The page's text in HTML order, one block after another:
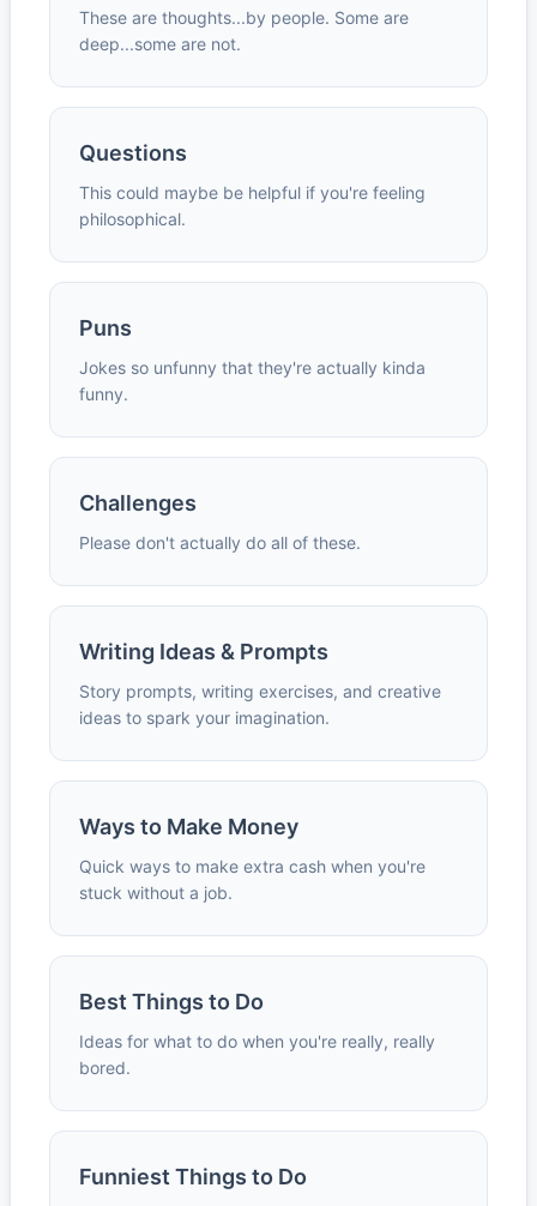
These are thoughts...by people. Some are
deep...some are not.
Questions
This could maybe be helpful if you're feeling
philosophical.
Puns
Jokes so unfunny that they're actually kinda
funny.
Challenges
Please don't actually do all of these.
Writing Ideas & Prompts
Story prompts, writing exercises, and creative
ideas to spark your imagination.
Ways to Make Money
Quick ways to make extra cash when you're
stuck without a job.
Best Things to Do
Ideas for what to do when you're really, really
bored.
Funniest Things to Do